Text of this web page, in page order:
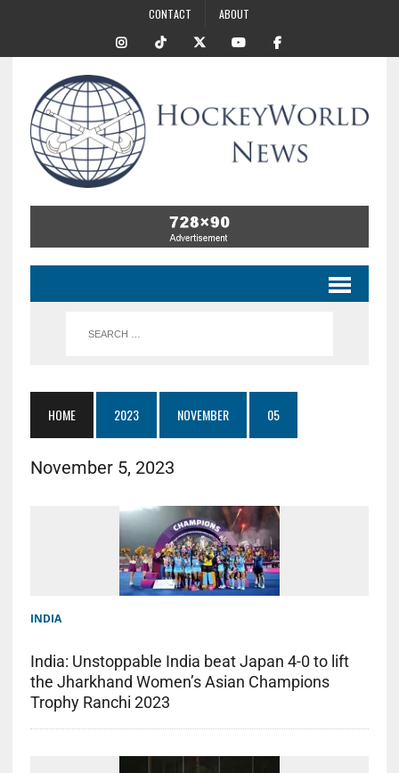
CONTACT ABOUT
HOME 2023 NOVEMBER 05
November 5, 2023
INDIA
India: Unstoppable India beat Japan 4-0 to lift
the Jharkhand Women’s Asian Champions
Trophy Ranchi 2023